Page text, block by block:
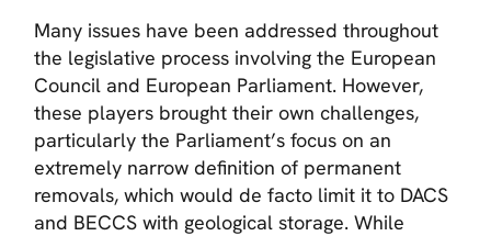
Many issues have been addressed throughout
the legislative process involving the European
Council and European Parliament. However,
these players brought their own challenges,
particularly the Parliament’s focus on an
extremely narrow definition of permanent
removals, which would de facto limit it to DACS
and BECCS with geological storage. While